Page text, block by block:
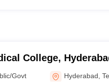
College,
Govt Hyderabad ,